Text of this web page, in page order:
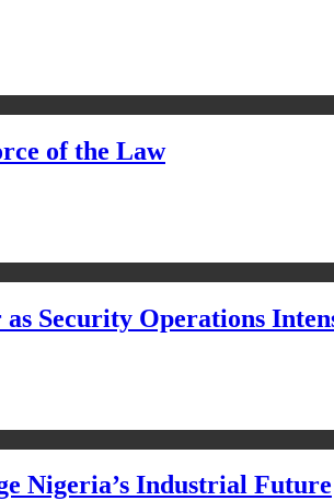
of the Law
Security Operations
Nigeria’s Industrial Future